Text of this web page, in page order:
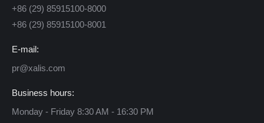
+86 (29) 85915100-8000
+86 (29) 85915100-8001
E-mail:
pr@xalis.com
Business hours:
Monday - Friday 8:30 AM - 16:30 PM